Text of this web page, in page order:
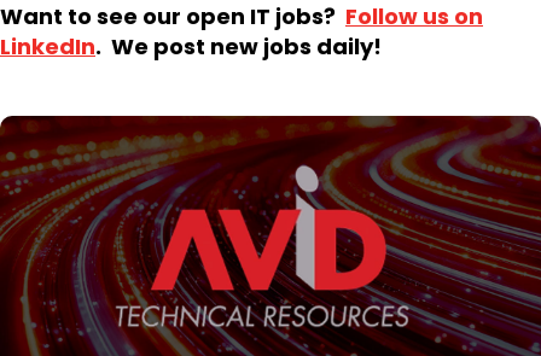
Want to see our open IT jobs? Follow us on
LinkedIn. We post new jobs daily!